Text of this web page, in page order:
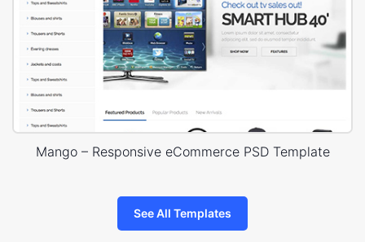
Mango – Responsive eCommerce PSD Template
See All Templates